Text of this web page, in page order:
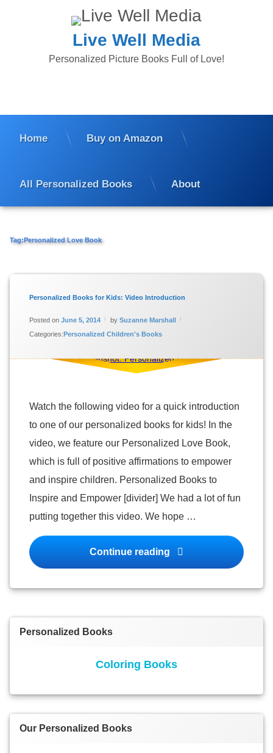
Live Well Media
Personalized Picture Books Full of Love!
Home Buy on Amazon
All Personalized Books About
Tag:Personalized Love Book
Personalized Books for Kids: Video Introduction
Posted on June 5, 2014 by Suzanne Marshall
Categories: Personalized Children's Books
Watch the following video for a quick introduction
to one of our personalized books for kids! In the
video, we feature our Personalized Love Book,
which is full of positive affirmations to empower
and inspire children. Personalized Books to
Inspire and Empower [divider] We had a lot of fun
putting together this video. We hope …
Continue reading Personalized Books
Personalized
Kids
Personalized
Books
Video
Personalized Books
Coloring Books
Our Personalized Books